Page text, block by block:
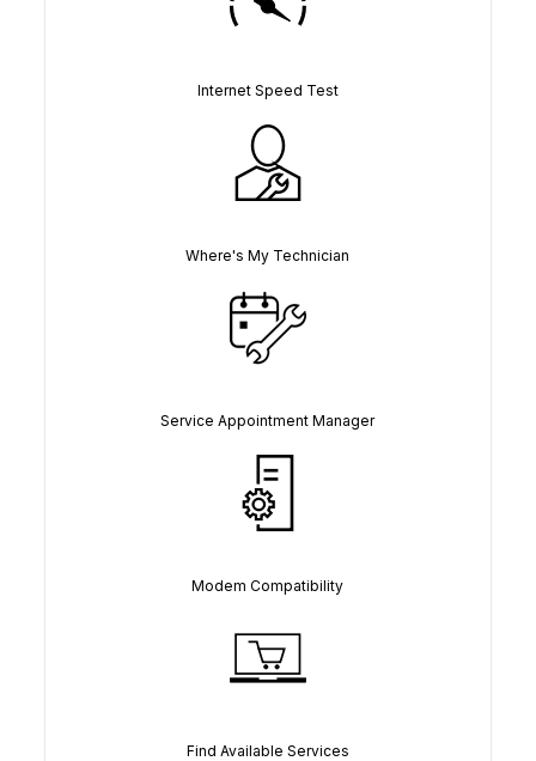
Internet Speed Test
Where's My Technician
Service Appointment Manager
Modem Compatibility
Find Available Services